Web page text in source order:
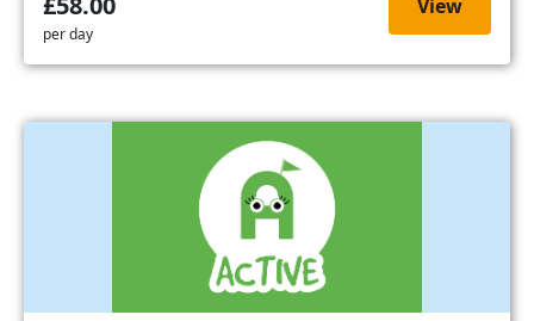
per day
View